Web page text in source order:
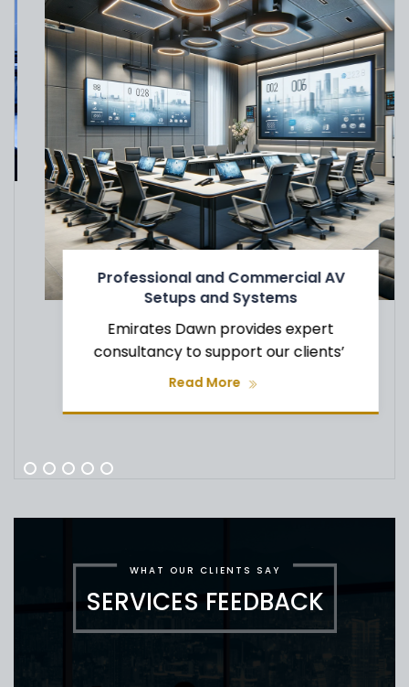
Professional and Commercial AV
Setups and Systems
Emirates Dawn provides expert
consultancy to support our clients’
Read More
WHAT OUR CLIENTS SAY
SERVICES FEEDBACK